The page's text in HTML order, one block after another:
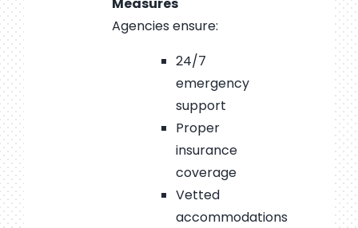
Measures
Agencies ensure:
24/7
emergency
support
Proper
insurance
coverage
Vetted
accommodations